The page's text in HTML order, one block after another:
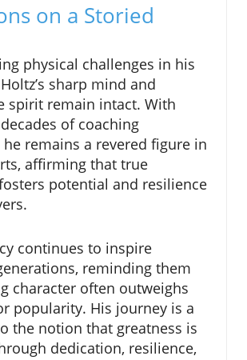
on a Storied
physical challenges in his
sharp mind and
spirit remain intact. With
of coaching
he remains a revered figure in
affirming that true
potential and resilience
continues to inspire
reminding them
character often outweighs
popularity. His journey is a
the notion that greatness is
dedication, resilience,